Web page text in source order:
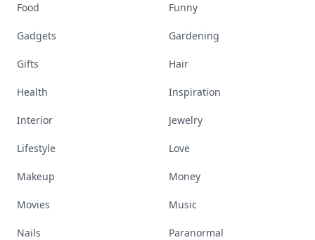
Food Funny
Gadgets Gardening
Gifts Hair
Health Inspiration
Interior Jewelry
Lifestyle Love
Makeup Money
Movies Music
Nails Paranormal